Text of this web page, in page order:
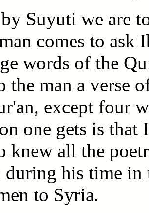
by Suyuti we are
comes to ask
words of the
the man a verse
except four
one gets is
knew all the
during his time in
to Syria.